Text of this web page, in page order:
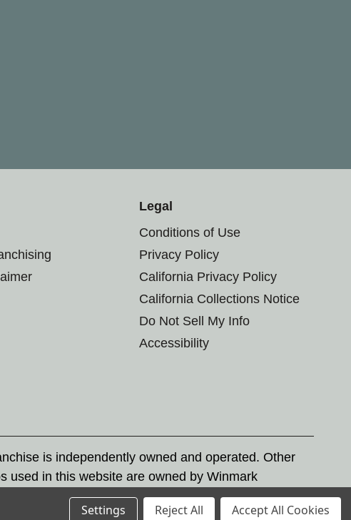
Legal
Conditions of Use
Privacy Policy
California Privacy Policy
California Collections Notice
Do Not Sell My Info
Accessibility
is independently owned and operated. Other
used in this website are owned by Winmark
and state trademark laws.
Settings Reject All Accept All Cookies